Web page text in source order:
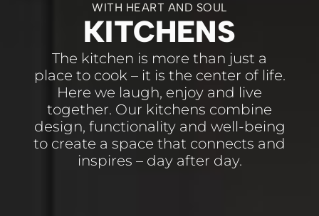
WITH HEART AND SOUL
KITCHENS
The kitchen is more than just a
place to cook – it is the center of life.
Here we laugh, enjoy and live
together. Our kitchens combine
design, functionality and well-being
to create a space that connects and
inspires – day after day.